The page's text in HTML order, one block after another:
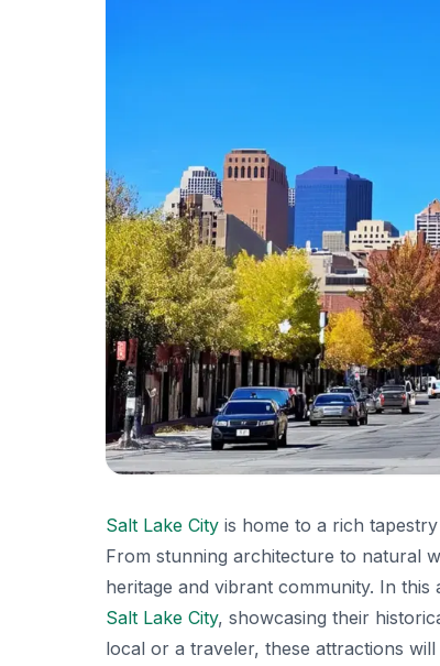
Salt Lake City is home to a rich
From stunning architecture to natural
heritage and vibrant community. In
Salt Lake City, showcasing their
local or a traveler, these attractions